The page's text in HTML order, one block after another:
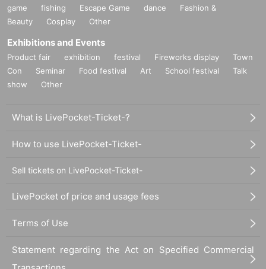
game
fishing Escape Game dance
Fashion &
Beauty
Cosplay Other
Exhibitions and Events
Product fair exhibition festival Fireworks display
Town
Con
Seminar Food festival Art School festival
Talk
show
Other
What is LivePocket-Ticket-?
How to use LivePocket-Ticket-
Sell tickets on LivePocket-Ticket-
LivePocket of price and usage fees
Terms of Use
Statement regarding the Act on Specified Commercial